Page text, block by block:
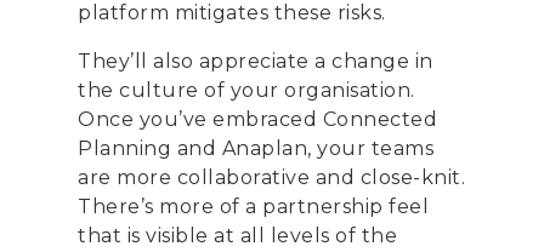
platform mitigates these risks.
They’ll also appreciate a change in
the culture of your organisation.
Once you’ve embraced Connected
Planning and Anaplan, your teams
are more collaborative and close-knit.
There’s more of a partnership feel
that is visible at all levels of the